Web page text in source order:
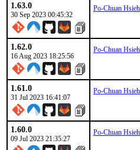
1.63.0
30 Sep 2023 00:45:32
Po-Chuan Hsieh
1.62.0
16 Aug 2023 18:25:56
Po-Chuan Hsieh
1.61.0
31 Jul 2023 16:41:07
Po-Chuan Hsieh
1.60.0
09 Jul 2023 21:35:27
Po-Chuan Hsieh